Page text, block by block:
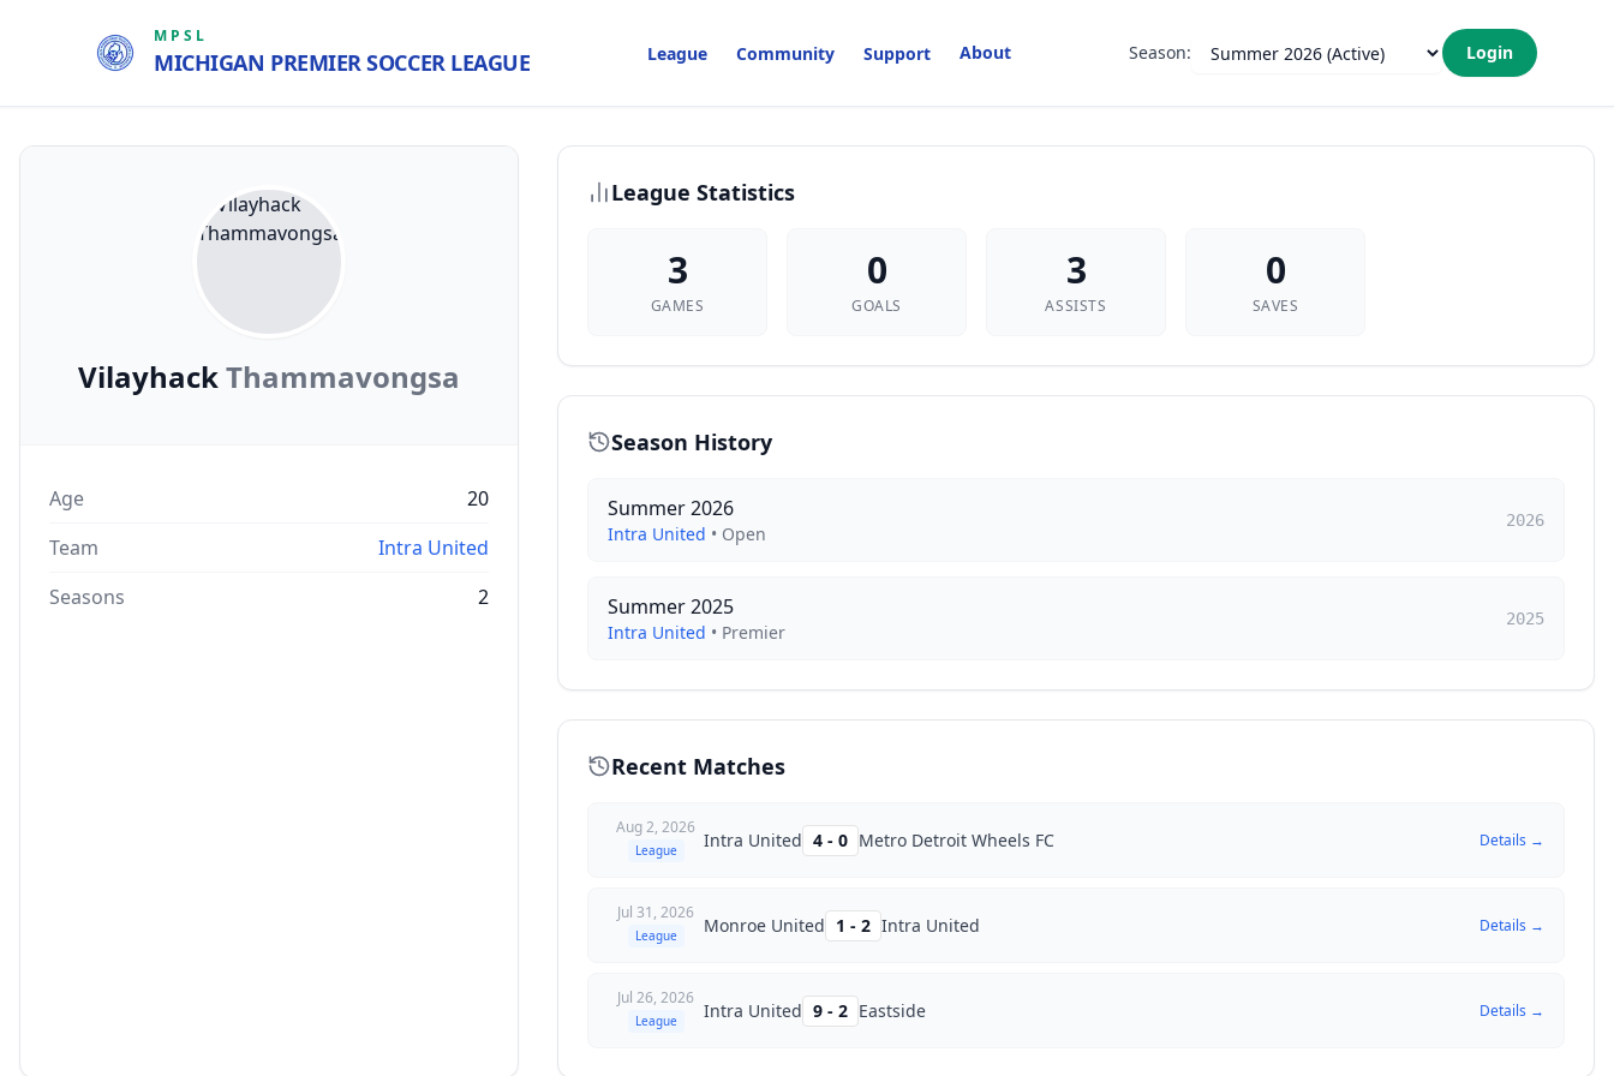
MPSL
MICHIGAN PREMIER SOCCER LEAGUE League Community Support About Season: Login
VilayhackThammavongsa
Age
20
Team
Intra United
Seasons
2
League Statistics
3
GAMES
0
GOALS
3
ASSISTS
0
SAVES
Season History
Summer 2026
Intra United • Open
2026
Summer 2025
Intra United • Premier
2025
Recent Matches
Aug 2, 2026
League Intra United 4 - 0 Metro Detroit Wheels FC Details →
Jul 31, 2026
League Monroe United 1 - 2 Intra United Details →
Jul 26, 2026
League Intra United 9 - 2 Eastside Details →